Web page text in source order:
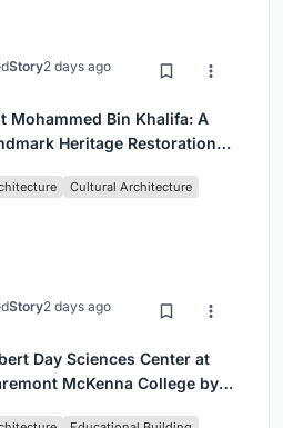
Story2 days ago
Mohammed Bin Khalifa: A
Heritage Restoration
Cultural Architecture
Story2 days ago
Day Sciences Center at
McKenna College by